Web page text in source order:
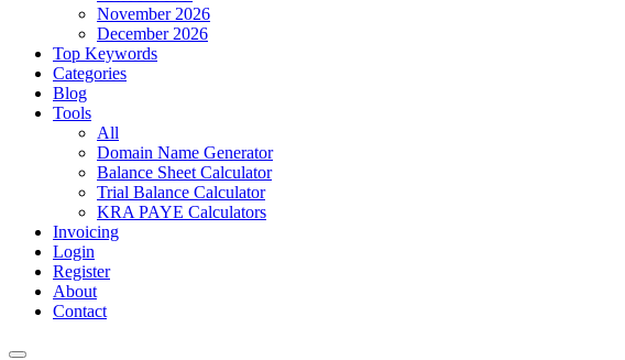
November 2026
December 2026
Top Keywords
Categories
Blog
Tools
All
Domain Name Generator
Balance Sheet Calculator
Trial Balance Calculator
KRA PAYE Calculators
Invoicing
Login
Register
About
Contact